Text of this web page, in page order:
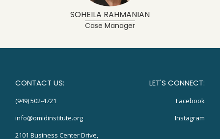
SOHEILA RAHMANIAN
Case Manager
CONTACT US: LET'S CONNECT:
(949) 502-4721
Facebook
info@omidinstitute.org
Instagram
2101 Business Center Drive,